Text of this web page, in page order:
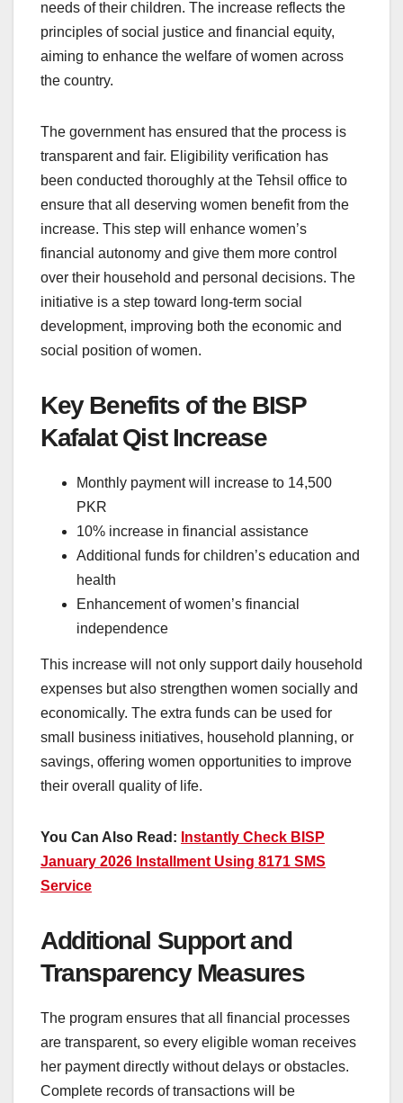
needs of their children. The increase reflects the
principles of social justice and financial equity,
aiming to enhance the welfare of women across
the country.
The government has ensured that the process is
transparent and fair. Eligibility verification has
been conducted thoroughly at the Tehsil office to
ensure that all deserving women benefit from the
increase. This step will enhance women’s
financial autonomy and give them more control
over their household and personal decisions. The
initiative is a step toward long-term social
development, improving both the economic and
social position of women.
Key Benefits of the BISP
Kafalat Qist Increase
Monthly payment will increase to 14,500
PKR
10% increase in financial assistance
Additional funds for children’s education and
health
Enhancement of women’s financial
independence
This increase will not only support daily household
expenses but also strengthen women socially and
economically. The extra funds can be used for
small business initiatives, household planning, or
savings, offering women opportunities to improve
their overall quality of life.
You Can Also Read: Instantly Check BISP
January 2026 Installment Using 8171 SMS
Service
Additional Support and
Transparency Measures
The program ensures that all financial processes
are transparent, so every eligible woman receives
her payment directly without delays or obstacles.
Complete records of transactions will be